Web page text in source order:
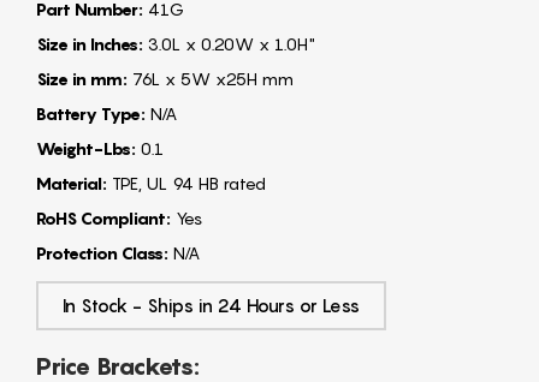
Part Number: 41G
Size in Inches: 3.0L x 0.20W x 1.0H"
Size in mm: 76L x 5W x25H mm
Battery Type: N/A
Weight-Lbs: 0.1
Material: TPE, UL 94 HB rated
RoHS Compliant: Yes
Protection Class: N/A
In Stock - Ships in 24 Hours or Less
Price Brackets: